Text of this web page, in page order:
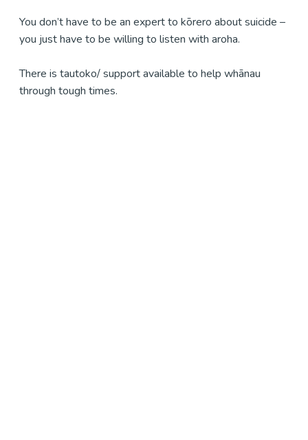
You don’t have to be an expert to kōrero about suicide –
you just have to be willing to listen with aroha.
There is tautoko/ support available to help whānau
through tough times.